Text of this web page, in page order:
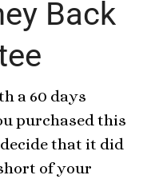
Back
a 60 days
purchased this
that it did
of your